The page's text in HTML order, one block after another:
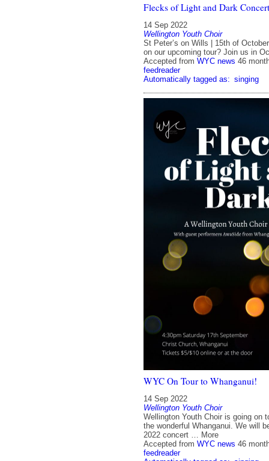
Flecks of Light and Dark Concert
14 Sep 2022
Wellington Youth Choir
St Peter’s on Wills | 15th of
on our upcoming tour? Join us in
Accepted from WYC news 46
feedreader
Automatically tagged as: singing
WYC On Tour to Whanganui!
14 Sep 2022
Wellington Youth Choir
Wellington Youth Choir is going on
the wonderful Whanganui. We will
2022 concert … More
Accepted from WYC news 46
feedreader